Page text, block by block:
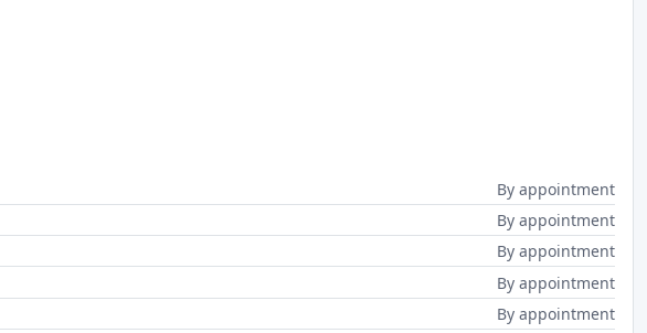
By appointment
By appointment
By appointment
By appointment
By appointment